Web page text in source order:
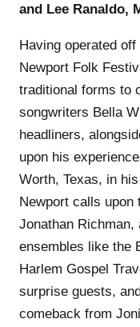
and Lee Ranaldo,
Having operated
Newport Folk
traditional forms to
songwriters Bella
headliners,
upon his
Worth, Texas, in
Newport calls upon
Jonathan
ensembles like the
Harlem Gospel
surprise guests,
comeback from